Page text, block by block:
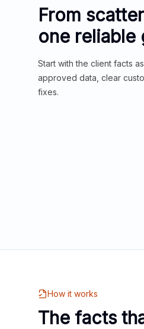
From
one reliable
Start with the client facts
approved data, clear
fixes.
How it works
The facts